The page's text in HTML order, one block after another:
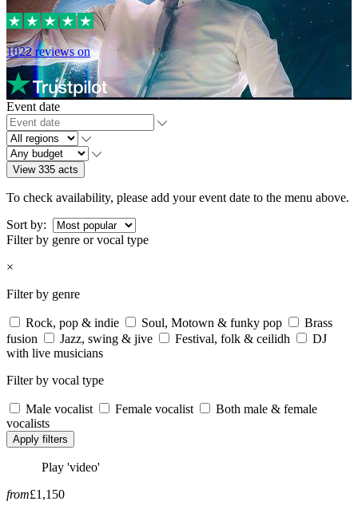
1022reviews on
Event date
View 335 acts
To check availability, please add your event date to the menu above.
Sort by:
Filter by genre or vocal type
×
Filter by genre
Rock, pop & indie Soul, Motown & funky pop
Brass
fusion
Jazz, swing & jive Festival, folk & ceilidh
DJ
with live musicians
Filter by vocal type
Male vocalist Female vocalist
Both male & female
vocalists
Apply filters
Play 'video'
from£1,150